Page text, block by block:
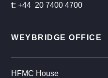
t: +44 20 7400 4700
WEYBRIDGE OFFICE
HFMC House